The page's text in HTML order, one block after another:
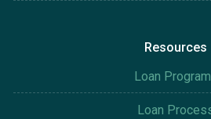
Resources
Loan
Loan